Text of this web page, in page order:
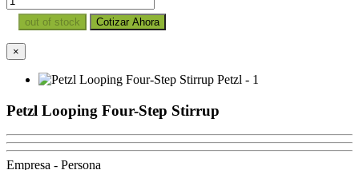
out of stock Cotizar Ahora
×
Petzl Looping Four-Step Stirrup
Empresa - Persona